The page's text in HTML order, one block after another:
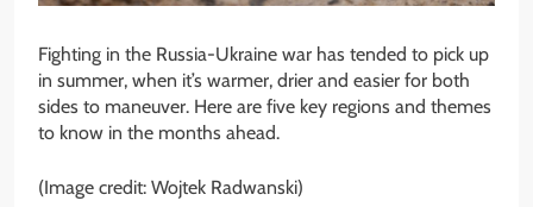
Fighting in the Russia-Ukraine war has tended to pick up
in summer, when it’s warmer, drier and easier for both
sides to maneuver. Here are five key regions and themes
to know in the months ahead.
(Image credit: Wojtek Radwanski)